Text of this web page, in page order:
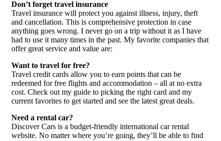
Don’t forget travel insurance
Travel insurance will protect you against illness, injury, theft
and cancellation. This is comprehensive protection in case
anything goes wrong. I never go on a trip without it as I have
had to use it many times in the past. My favorite companies that
offer great service and value are:
Want to travel for free?
Travel credit cards allow you to earn points that can be
redeemed for free flights and accommodation – all at no extra
cost. Check out my guide to picking the right card and my
current favorites to get started and see the latest great deals.
Need a rental car?
Discover Cars is a budget-friendly international car rental
website. No matter where you’re going, they’ll be able to find